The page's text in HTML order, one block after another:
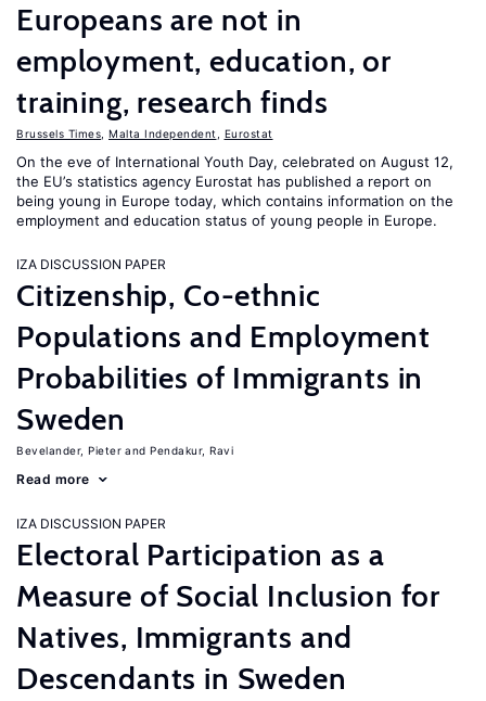
Europeans are not in
employment, education, or
training, research finds
Brussels Times Malta Independent Eurostat
On the eve of International Youth Day, celebrated on August 12,
the EU’s statistics agency Eurostat has published a report on
being young in Europe today, which contains information on the
employment and education status of young people in Europe.
IZA DISCUSSION PAPER
Citizenship, Co-ethnic
Populations and Employment
Probabilities of Immigrants in
Sweden
Bevelander, Pieter Pendakur, Ravi
Read more
IZA DISCUSSION PAPER
Electoral Participation as a
Measure of Social Inclusion for
Natives, Immigrants and
Descendants in Sweden